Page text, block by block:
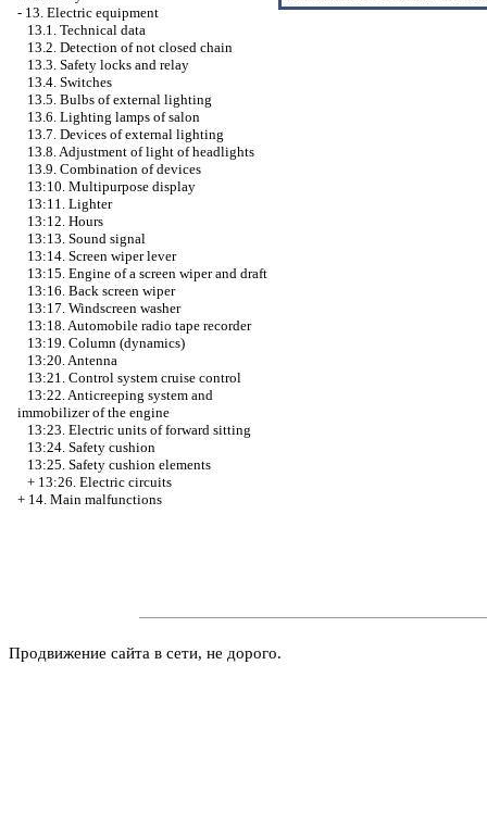
- 13. Electric equipment
13.1. Technical data
13.2. Detection of not closed chain
13.3. Safety locks and relay
13.4. Switches
13.5. Bulbs of external lighting
13.6. Lighting lamps of salon
13.7. Devices of external lighting
13.8. Adjustment of light of headlights
13.9. Combination of devices
13:10. Multipurpose display
13:11. Lighter
13:12. Hours
13:13. Sound signal
13:14. Screen wiper lever
13:15. Engine of a screen wiper and draft
13:16. Back screen wiper
13:17. Windscreen washer
13:18. Automobile radio tape recorder
13:19. Column (dynamics)
13:20. Antenna
13:21. Control system cruise control
13:22. Anticreeping system and
immobilizer of the engine
13:23. Electric units of forward sitting
13:24. Safety cushion
13:25. Safety cushion elements
+ 13:26. Electric circuits
+ 14. Main malfunctions
Продвижение сайта в сети, не дорого.